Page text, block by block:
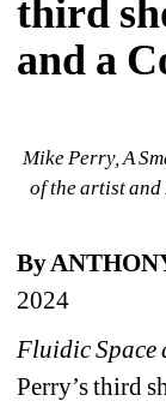
third
and a
Mike Perry, A
of the artist and
By
2024
Fluidic Space
Perry’s third